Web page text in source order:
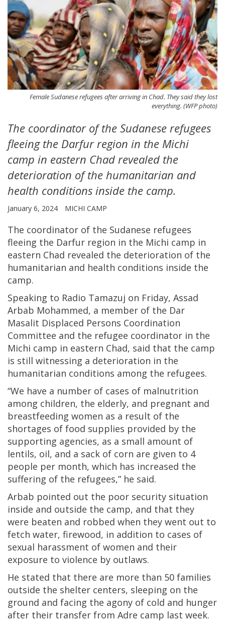
Female Sudanese refugees after arriving in Chad. They said they lost
everything. (WFP photo)
The coordinator of the Sudanese refugees
fleeing the Darfur region in the Michi
camp in eastern Chad revealed the
deterioration of the humanitarian and
health conditions inside the camp.
January 6, 2024 MICHI CAMP
The coordinator of the Sudanese refugees
fleeing the Darfur region in the Michi camp in
eastern Chad revealed the deterioration of the
humanitarian and health conditions inside the
camp.
Speaking to Radio Tamazuj on Friday, Assad
Arbab Mohammed, a member of the Dar
Masalit Displaced Persons Coordination
Committee and the refugee coordinator in the
Michi camp in eastern Chad, said that the camp
is still witnessing a deterioration in the
humanitarian conditions among the refugees.
“We have a number of cases of malnutrition
among children, the elderly, and pregnant and
breastfeeding women as a result of the
shortages of food supplies provided by the
supporting agencies, as a small amount of
lentils, oil, and a sack of corn are given to 4
people per month, which has increased the
suffering of the refugees,” he said.
Arbab pointed out the poor security situation
inside and outside the camp, and that they
were beaten and robbed when they went out to
fetch water, firewood, in addition to cases of
sexual harassment of women and their
exposure to violence by outlaws.
He stated that there are more than 50 families
outside the shelter centers, sleeping on the
ground and facing the agony of cold and hunger
after their transfer from Adre camp last week.